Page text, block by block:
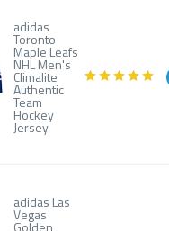
adidas
Toronto
Maple Leafs
NHL Men's
Climalite
Authentic
Team
Hockey
Jersey
adidas Las
Vegas
Golden